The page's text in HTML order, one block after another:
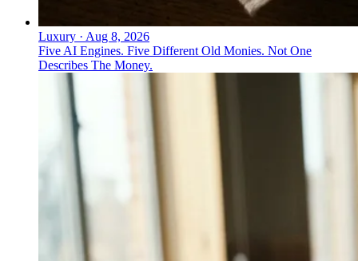
Luxury · Aug 8, 2026
Five AI Engines. Five Different Old Monies. Not One
Describes The Money.